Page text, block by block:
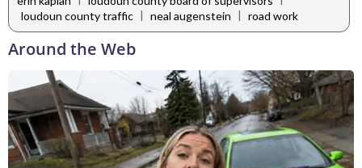
loudoun county traffic | neal augenstein | road work
Around the Web